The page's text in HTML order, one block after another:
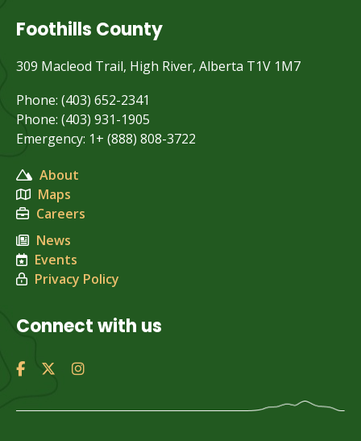
Foothills County
309 Macleod Trail, High River, Alberta T1V 1M7
Phone: (403) 652-2341
Phone: (403) 931-1905
Emergency: 1+ (888) 808-3722
About
Maps
Careers
News
Events
Privacy Policy
Connect with us